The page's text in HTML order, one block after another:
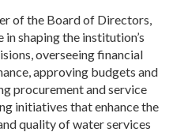
of the Board of Directors,
shaping the institution’s
overseeing financial
approving budgets and
procurement and service
initiatives that enhance the
quality of water services